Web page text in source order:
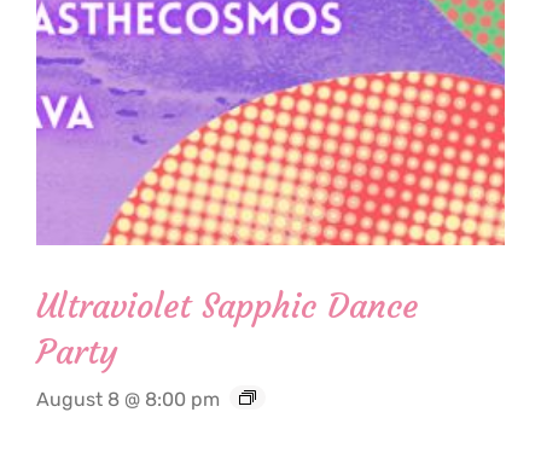
Ultraviolet Sapphic Dance
Party
August 8 @ 8:00 pm